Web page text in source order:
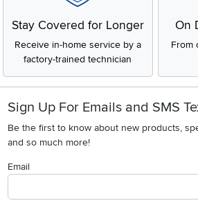
Stay Covered for Longer
Receive in-home service by a
factory-trained technician
On
From
Sign Up For Emails and SMS
Be the first to know about new products,
and so much more!
Email